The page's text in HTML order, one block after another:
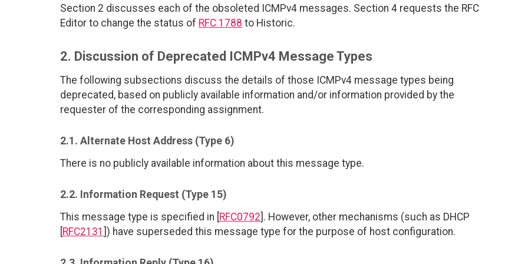
Section 2 discusses each of the obsoleted ICMPv4 messages. Section 4 requests the RFC
Editor to change the status of RFC 1788 to Historic.
2. Discussion of Deprecated ICMPv4 Message Types
The following subsections discuss the details of those ICMPv4 message types being
deprecated, based on publicly available information and/or information provided by the
requester of the corresponding assignment.
2.1. Alternate Host Address (Type 6)
There is no publicly available information about this message type.
2.2. Information Request (Type 15)
This message type is specified in [ RFC0792 ]. However, other mechanisms (such as DHCP
RFC2131 ]) have superseded this message type for the purpose of host configuration.